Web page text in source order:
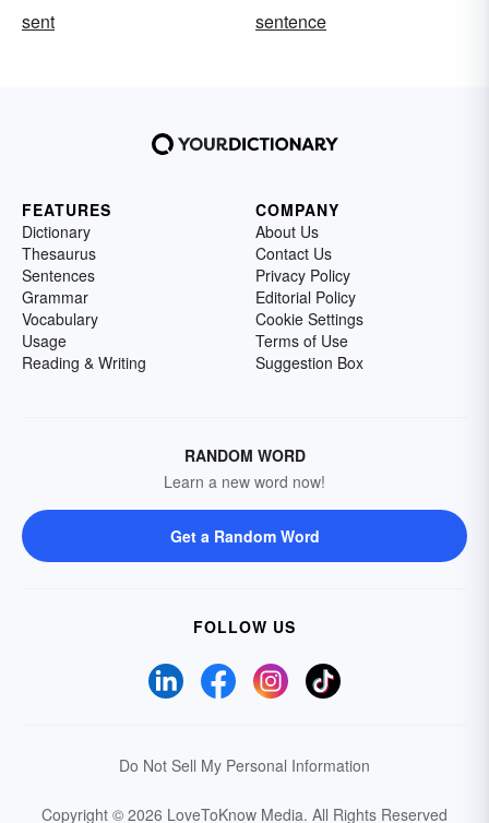
sent
sentence
FEATURES
Dictionary
Thesaurus
Sentences
Grammar
Vocabulary
Usage
Reading & Writing
COMPANY
About Us
Contact Us
Privacy Policy
Editorial Policy
Cookie Settings
Terms of Use
Suggestion Box
RANDOM WORD
Learn a new word now!
Get a Random Word
FOLLOW US
Do Not Sell My Personal Information
Copyright © 2026 LoveToKnow Media. All Rights Reserved